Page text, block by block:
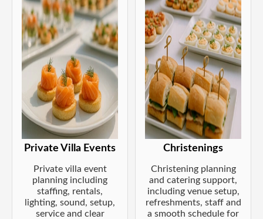
Private Villa Events
Private villa event
planning including
staffing, rentals,
lighting, sound, setup,
service and clear
Christenings
Christening planning
and catering support,
including venue setup,
refreshments, staff and
a smooth schedule for